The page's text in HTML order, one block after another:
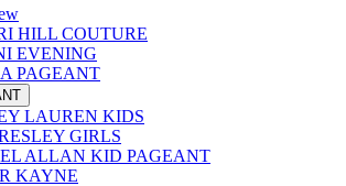
HILL COUTURE
EVENING
PAGEANT
LAUREN KIDS
GIRLS
ALLAN KID PAGEANT
KAYNE